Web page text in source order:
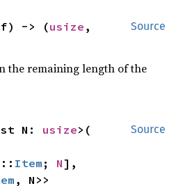
Source
-> (usize
the remaining length of the
Source
N: usize>(
Item ; N
, N>>